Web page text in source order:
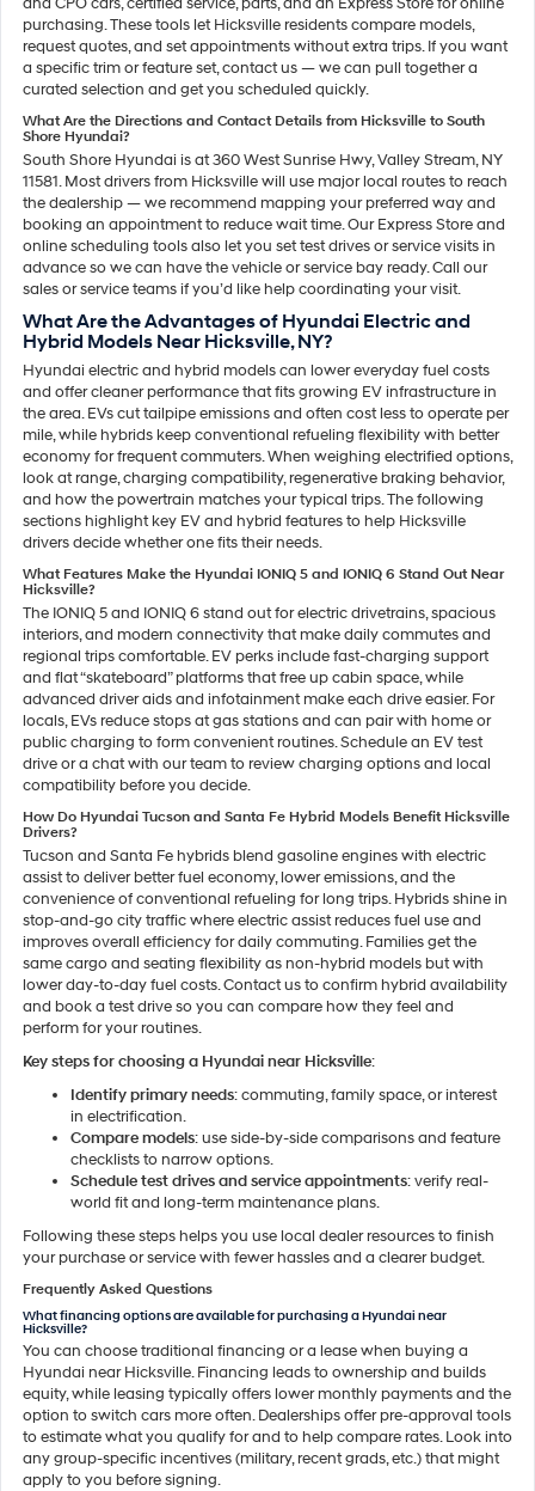
and CPO cars, certified service, parts, and an Express Store for online
purchasing. These tools let Hicksville residents compare models,
request quotes, and set appointments without extra trips. If you want
a specific trim or feature set, contact us — we can pull together a
curated selection and get you scheduled quickly.
What Are the Directions and Contact Details from Hicksville to South
Shore Hyundai?
South Shore Hyundai is at 360 West Sunrise Hwy, Valley Stream, NY
11581. Most drivers from Hicksville will use major local routes to reach
the dealership — we recommend mapping your preferred way and
booking an appointment to reduce wait time. Our Express Store and
online scheduling tools also let you set test drives or service visits in
advance so we can have the vehicle or service bay ready. Call our
sales or service teams if you’d like help coordinating your visit.
What Are the Advantages of Hyundai Electric and
Hybrid Models Near Hicksville, NY?
Hyundai electric and hybrid models can lower everyday fuel costs
and offer cleaner performance that fits growing EV infrastructure in
the area. EVs cut tailpipe emissions and often cost less to operate per
mile, while hybrids keep conventional refueling flexibility with better
economy for frequent commuters. When weighing electrified options,
look at range, charging compatibility, regenerative braking behavior,
and how the powertrain matches your typical trips. The following
sections highlight key EV and hybrid features to help Hicksville
drivers decide whether one fits their needs.
What Features Make the Hyundai IONIQ 5 and IONIQ 6 Stand Out Near
Hicksville?
The IONIQ 5 and IONIQ 6 stand out for electric drivetrains, spacious
interiors, and modern connectivity that make daily commutes and
regional trips comfortable. EV perks include fast-charging support
and flat “skateboard” platforms that free up cabin space, while
advanced driver aids and infotainment make each drive easier. For
locals, EVs reduce stops at gas stations and can pair with home or
public charging to form convenient routines. Schedule an EV test
drive or a chat with our team to review charging options and local
compatibility before you decide.
How Do Hyundai Tucson and Santa Fe Hybrid Models Benefit Hicksville
Drivers?
Tucson and Santa Fe hybrids blend gasoline engines with electric
assist to deliver better fuel economy, lower emissions, and the
convenience of conventional refueling for long trips. Hybrids shine in
stop-and-go city traffic where electric assist reduces fuel use and
improves overall efficiency for daily commuting. Families get the
same cargo and seating flexibility as non-hybrid models but with
lower day-to-day fuel costs. Contact us to confirm hybrid availability
and book a test drive so you can compare how they feel and
perform for your routines.
Key steps for choosing a Hyundai near Hicksville:
Identify primary needs: commuting, family space, or interest
in electrification.
Compare models: use side-by-side comparisons and feature
checklists to narrow options.
Schedule test drives and service appointments: verify real-
world fit and long-term maintenance plans.
Following these steps helps you use local dealer resources to finish
your purchase or service with fewer hassles and a clearer budget.
Frequently Asked Questions
What financing options are available for purchasing a Hyundai near
Hicksville?
You can choose traditional financing or a lease when buying a
Hyundai near Hicksville. Financing leads to ownership and builds
equity, while leasing typically offers lower monthly payments and the
option to switch cars more often. Dealerships offer pre-approval tools
to estimate what you qualify for and to help compare rates. Look into
any group-specific incentives (military, recent grads, etc.) that might
apply to you before signing.